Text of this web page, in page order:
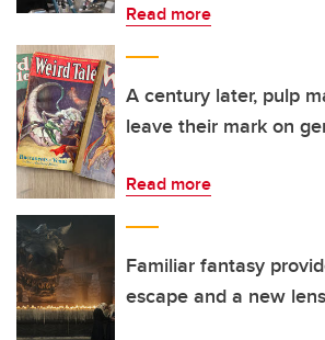
Read more
A century later, pulp
leave their mark on
Read more
Familiar fantasy
escape and a new